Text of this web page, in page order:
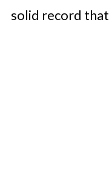
solid record that